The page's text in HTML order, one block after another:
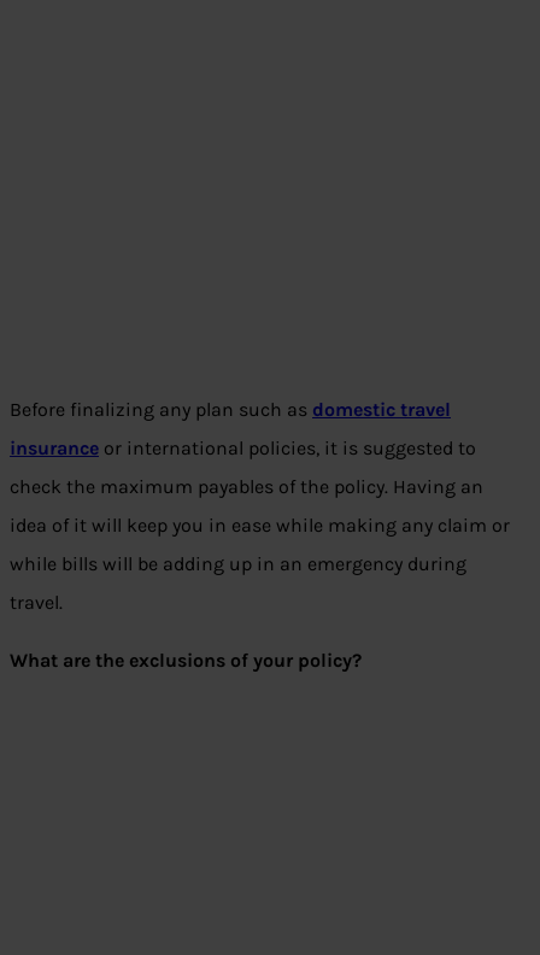
Before finalizing any plan such as domestic travel
insurance or international policies, it is suggested to
check the maximum payables of the policy. Having an
idea of it will keep you in ease while making any claim or
while bills will be adding up in an emergency during
travel.
What are the exclusions of your policy?